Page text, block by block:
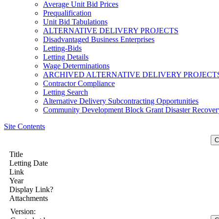
Average Unit Bid Prices
Prequalification
Unit Bid Tabulations
ALTERNATIVE DELIVERY PROJECTS
Disadvantaged Business Enterprises
Letting-Bids
Letting Details
Wage Determinations
ARCHIVED ALTERNATIVE DELIVERY
Contractor Compliance
Letting Search
Alternative Delivery Subcontracting Opportunities
Community Development Block Grant Disaster
Site Contents
Title
Letting Date
Link
Year
Display Link?
Attachments
Version: